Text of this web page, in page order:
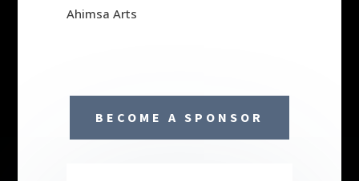
Ahimsa Arts
BECOME A SPONSOR